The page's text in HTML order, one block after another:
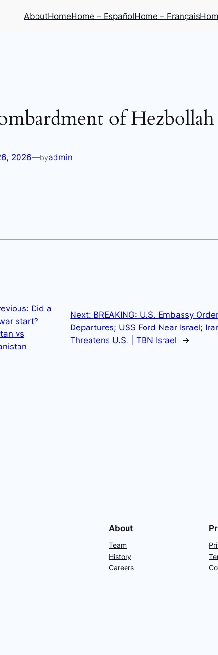
AboutHomeHome – EspañolHome – Français
of
2026—byadmin
Did a
start?
vs
Next: BREAKING: U.S. Embassy
Departures; USS Ford Near Israel;
Threatens U.S. | TBN Israel
→
About
Team
History
Careers